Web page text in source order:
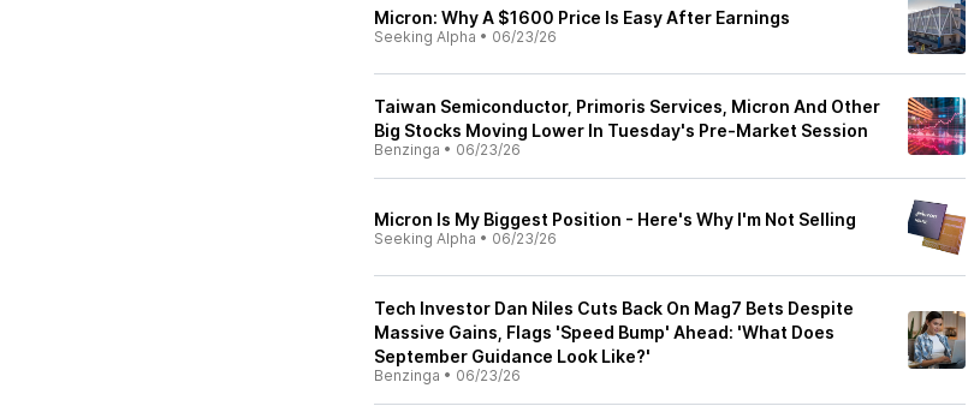
Micron: Why A $1600 Price Is Easy After Earnings
Seeking Alpha • 06/23/26
Taiwan Semiconductor, Primoris Services, Micron And Other
Big Stocks Moving Lower In Tuesday's Pre-Market Session
Benzinga • 06/23/26
Micron Is My Biggest Position - Here's Why I'm Not Selling
Seeking Alpha • 06/23/26
Tech Investor Dan Niles Cuts Back On Mag7 Bets Despite
Massive Gains, Flags 'Speed Bump' Ahead: 'What Does
September Guidance Look Like?'
Benzinga • 06/23/26